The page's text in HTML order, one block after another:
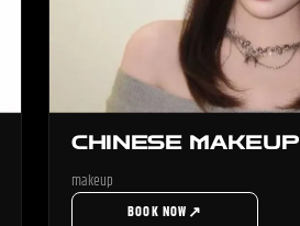
CHINESE MAKEUP
makeup
BOOK NOW ↗